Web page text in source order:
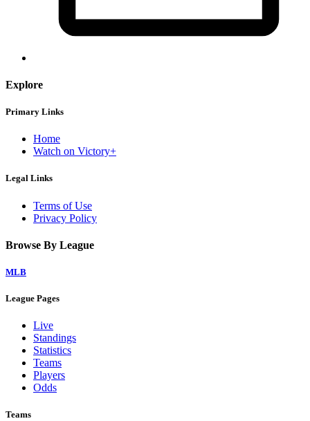
Explore
Primary Links
Home
Watch on Victory+
Legal Links
Terms of Use
Privacy Policy
Browse By League
MLB
League Pages
Live
Standings
Statistics
Teams
Players
Odds
Teams